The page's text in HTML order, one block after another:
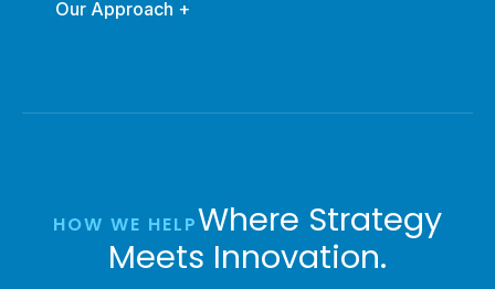
Our Approach +
HOW WE HELPWhere Strategy
Meets Innovation.